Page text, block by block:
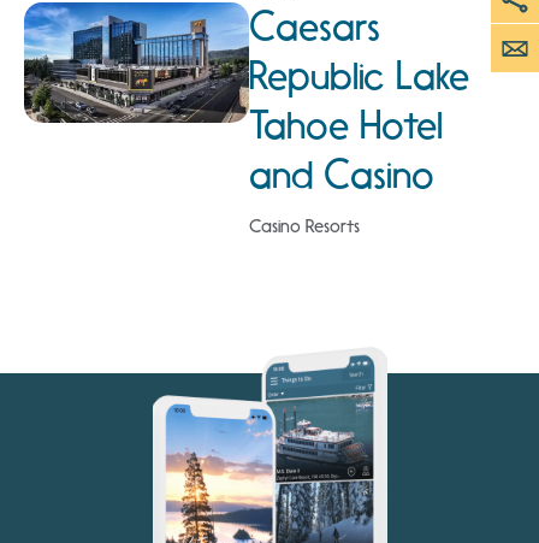
Caesars
Republic Lake
Tahoe Hotel
and Casino
Casino Resorts